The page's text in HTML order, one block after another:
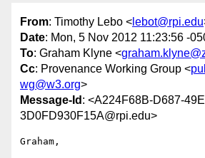
From: Timothy Lebo < lebot@rpi.edu
Date: Mon, 5 Nov 2012 11:23:56 -
To: Graham Klyne <
Cc: Provenance Working Group <
wg@w3.org>
Message-Id : <A224F68B-D687-
3D0FD930F15A@rpi.edu>
Graham,